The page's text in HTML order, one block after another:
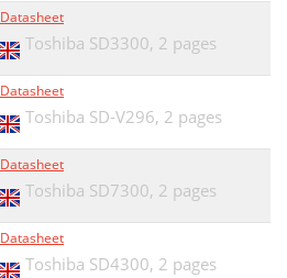
Datasheet
Toshiba SD3300, 2 pages
Datasheet
Toshiba SD-V296, 2 pages
Datasheet
Toshiba SD7300, 2 pages
Datasheet
Toshiba SD4300, 2 pages